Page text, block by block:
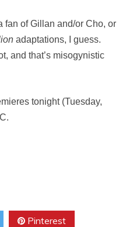
fan of Gillan and/or Cho, or
adaptations, I guess.
and that’s misogynistic
tonight (Tuesday,
Pinterest